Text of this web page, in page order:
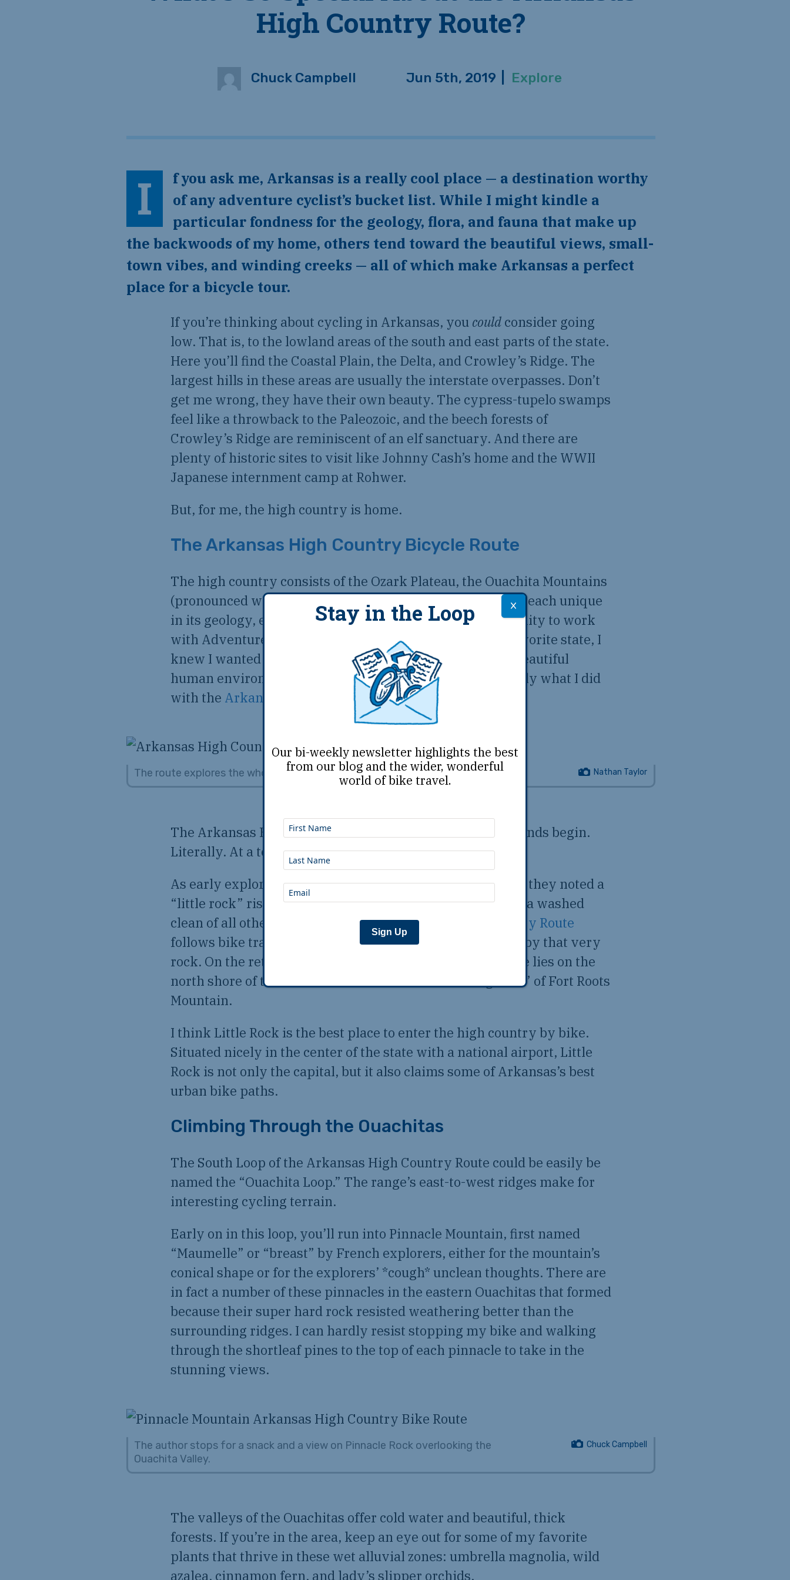
High Country Route?
Chuck Campbell Jun 5th, 2019 Explore
If you ask me, Arkansas is a really cool place — a destination worthy
of any adventure cyclist’s bucket list. While I might kindle a
particular fondness for the geology, flora, and fauna that make up
the backwoods of my home, others tend toward the beautiful views, small-
town vibes, and winding creeks — all of which make Arkansas a perfect
place for a bicycle tour.
If you’re thinking about cycling in Arkansas, you could consider going
low. That is, to the lowland areas of the south and east parts of the state.
Here you’ll find the Coastal Plain, the Delta, and Crowley’s Ridge. The
largest hills in these areas are usually the interstate overpasses. Don’t
get me wrong, they have their own beauty. The cypress-tupelo swamps
feel like a throwback to the Paleozoic, and the beech forests of
Crowley’s Ridge are reminiscent of an elf sanctuary. And there are
plenty of historic sites to visit like Johnny Cash’s home and the WWII
Japanese internment camp at Rohwer.
But, for me, the high country is home.
The Arkansas High Country Bicycle Route
The high country consists of the Ozark Plateau, the Ouachita Mountains
(pronounced wah-shî-tah), and the Arkansas River valley, each unique
in its geology, ecology, and beauty. In getting the opportunity to work
with Adventure Cycling to create a cycling route in my favorite state, I
knew I wanted to showcase the natural features and the beautiful
human environments of these highlands. And that’s exactly what I did
with the Arkansas High Country Route.
The route explores the whole of northwest Arkansas in its 1,171.8 miles. Nathan Taylor
The Arkansas High Country Route starts where the highlands begin.
Literally. At a town accurately named Little Rock.
As early explorers made their way up the Arkansas River, they noted a
“little rock” rising out of the flood plain, a beacon in an area washed
clean of all other surface rocks. TheArkansas High Country Route
follows bike trails on the south shore of the river, passing by that very
rock. On the return route, re-entering Little Rock, the route lies on the
north shore of the river under the shadow of the “big rock” of Fort Roots
Mountain.
I think Little Rock is the best place to enter the high country by bike.
Situated nicely in the center of the state with a national airport, Little
Rock is not only the capital, but it also claims some of Arkansas’s best
urban bike paths.
Climbing Through the Ouachitas
The South Loop of the Arkansas High Country Route could be easily be
named the “Ouachita Loop.” The range’s east-to-west ridges make for
interesting cycling terrain.
Early on in this loop, you’ll run into Pinnacle Mountain, first named
“Maumelle” or “breast” by French explorers, either for the mountain’s
conical shape or for the explorers’ *cough* unclean thoughts. There are
in fact a number of these pinnacles in the eastern Ouachitas that formed
because their super hard rock resisted weathering better than the
surrounding ridges. I can hardly resist stopping my bike and walking
through the shortleaf pines to the top of each pinnacle to take in the
stunning views.
The author stops for a snack and a view on Pinnacle Rock overlooking the
Ouachita Valley.
Chuck Campbell
The valleys of the Ouachitas offer cold water and beautiful, thick
forests. If you’re in the area, keep an eye out for some of my favorite
plants that thrive in these wet alluvial zones: umbrella magnolia, wild
azalea, cinnamon fern, and lady’s slipper orchids.
Stay in the Loop
Our bi-weekly newsletter highlights the best
from our blog and the wider, wonderful
world of bike travel.
Sign Up